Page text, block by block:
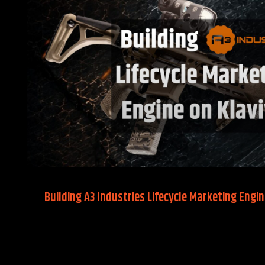
Building A3 Industries Lifecycle Marketing